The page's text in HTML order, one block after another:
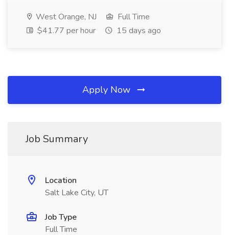
West Orange, NJ
Full Time
$41.77 per hour
15 days ago
Apply Now
Job Summary
Location
Salt Lake City, UT
Job Type
Full Time